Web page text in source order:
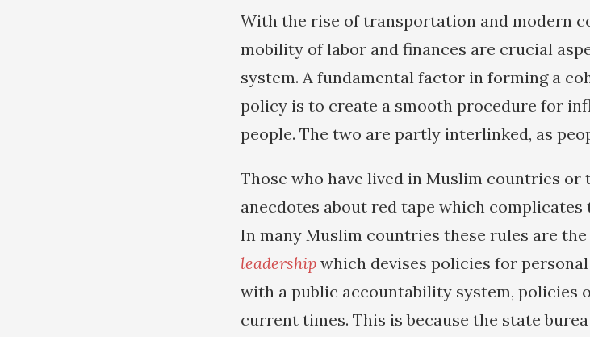
With the rise of transportation and modern
mobility of labor and finances are crucial
system. A fundamental factor in forming a
policy is to create a smooth procedure for
people. The two are partly interlinked, as
Those who have lived in Muslim countries or
anecdotes about red tape which complicates
In many Muslim countries these rules are
leadership which devises policies for
with a public accountability system, policies
current times. This is because the state